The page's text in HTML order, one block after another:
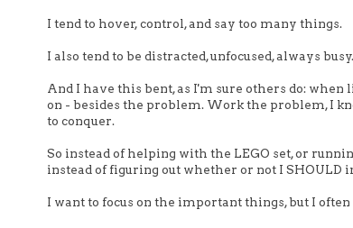
I tend to hover, control, and say too many things.
I also tend to be distracted, unfocused, always busy.
And I have this bent, as I'm sure others do:
on - besides the problem. Work the problem, I
to conquer.
So instead of helping with the LEGO set, or
instead of figuring out whether or not I SHOULD
I want to focus on the important things, but I often